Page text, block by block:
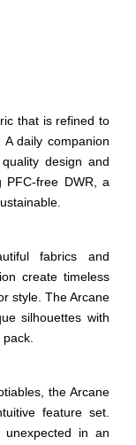
that is refined to
daily companion
design and
PFC-free DWR, a
fabrics and
create timeless
style. The Arcane
silhouettes with
the Arcane
feature set.
unexpected in an